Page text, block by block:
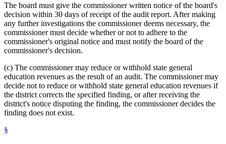
The board must give the commissioner written notice of the board's
decision within 30 days of receipt of the audit report. After making
any further investigations the commissioner deems necessary, the
commissioner must decide whether or not to adhere to the
commissioner's original notice and must notify the board of the
commissioner's decision.
(c) The commissioner may reduce or withhold state general
education revenues as the result of an audit. The commissioner may
decide not to reduce or withhold state general education revenues if
the district corrects the specified finding, or after receiving the
district's notice disputing the finding, the commissioner decides the
finding does not exist.
§